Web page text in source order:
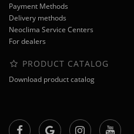
Payment Methods
Delivery methods
Neoclima Service Centers
For dealers
PRODUCT CATALOG
Download product catalog